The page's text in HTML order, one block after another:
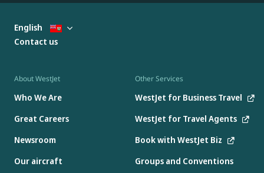
About WestJet
Who We Are
Great Careers
Newsroom
Our aircraft
Other Services
WestJet for Business Travel
WestJet for Travel Agents
Book with WestJet Biz
Groups and Conventions
English
Contact us